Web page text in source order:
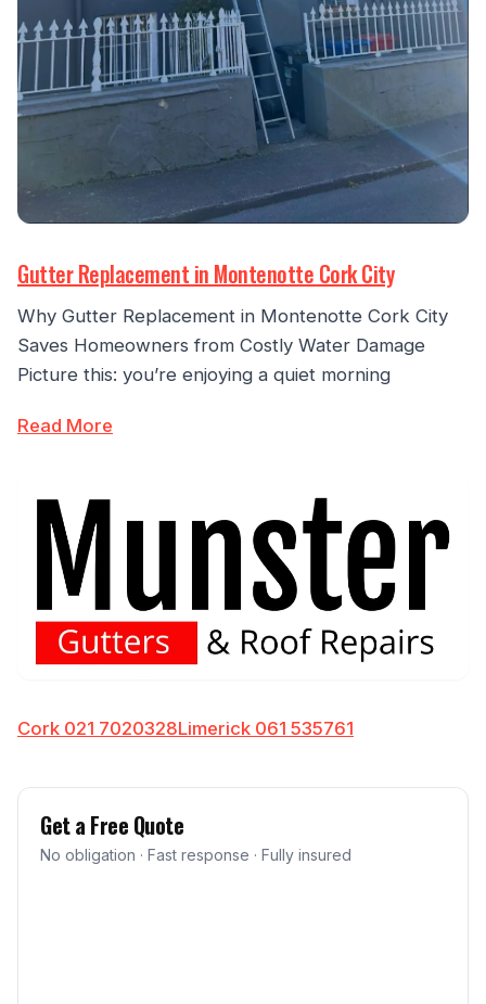
Gutter Replacement in Montenotte Cork City
Why Gutter Replacement in Montenotte Cork City
Saves Homeowners from Costly Water Damage
Picture this: you’re enjoying a quiet morning
Read More
Cork 021 7020328Limerick 061 535761
Get a Free Quote
No obligation · Fast response · Fully insured